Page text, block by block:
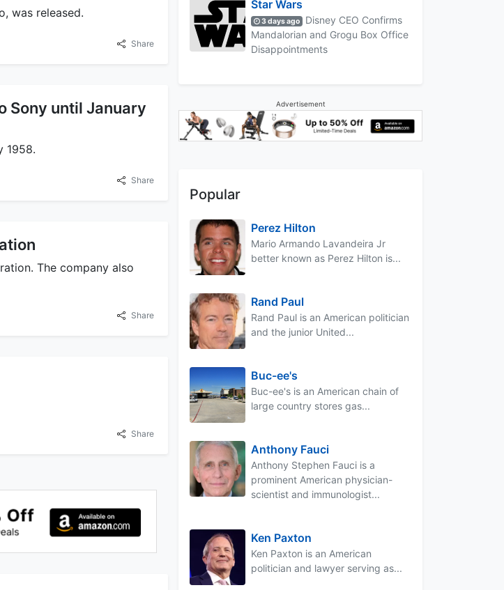
was released.
Share
Sony until January
1958.
Share
The company also
Share
Share
Star Wars
3 days ago
Disney CEO Confirms
Mandalorian and Grogu Box Office
Disappointments
Advertisement
Popular
Perez Hilton
Mario Armando Lavandeira Jr
better known as Perez Hilton is...
Rand Paul
Rand Paul is an American politician
and the junior United...
Buc-ee's
Buc-ee's is an American chain of
large country stores gas...
Anthony Fauci
Anthony Stephen Fauci is a
prominent American physician-
scientist and immunologist...
Ken Paxton
Ken Paxton is an American
politician and lawyer serving as...